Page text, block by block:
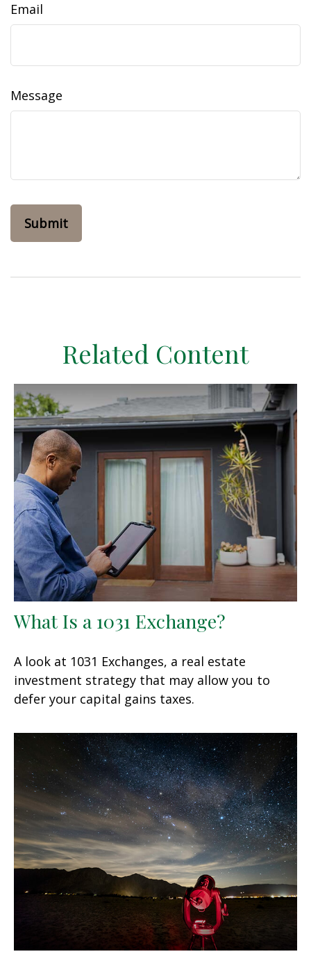
Email
Message
Related Content
What Is a 1031 Exchange?
A look at 1031 Exchanges, a real estate
investment strategy that may allow you to
defer your capital gains taxes.